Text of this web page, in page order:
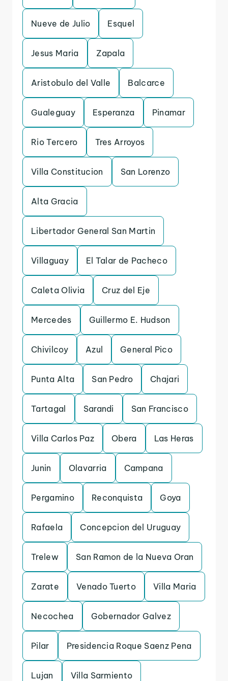
Nueve de Julio Esquel
Jesus Maria Zapala
Aristobulo del Valle Balcarce
Gualeguay Esperanza Pinamar
Rio Tercero Tres Arroyos
Villa Constitucion San Lorenzo
Alta Gracia
Libertador General San Martin
Villaguay El Talar de Pacheco
Caleta Olivia Cruz del Eje
Mercedes Guillermo E. Hudson
Chivilcoy Azul General Pico
Punta Alta San Pedro Chajari
Tartagal Sarandi San Francisco
Villa Carlos Paz Obera Las Heras
Junin Olavarria Campana
Pergamino Reconquista Goya
Rafaela Concepcion del Uruguay
Trelew San Ramon de la Nueva Oran
Zarate Venado Tuerto Villa Maria
Necochea Gobernador Galvez
Pilar Presidencia Roque Saenz Pena
Lujan Villa Sarmiento